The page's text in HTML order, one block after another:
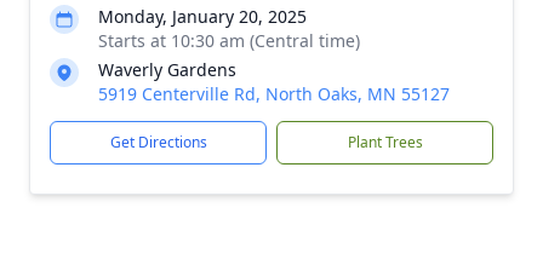
Monday, January 20, 2025
Starts at 10:30 am (Central time)
Waverly Gardens
5919 Centerville Rd, North Oaks, MN 55127
Get Directions Plant Trees